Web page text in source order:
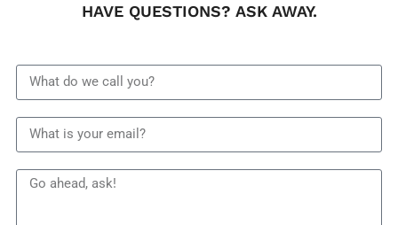
HAVE QUESTIONS? ASK AWAY.